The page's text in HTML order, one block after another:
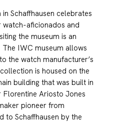
Schaffhausen celebrates
aficionados and
the museum is an
IWC museum allows
the watch manufacturer’s
is housed on the
building that was built in
Ariosto Jones
pioneer from
to Schaffhausen by the